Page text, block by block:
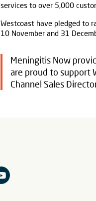
services to over 5,000
Westcoast have pledged to
10 November and 31
Meningitis Now
are proud to support
Channel Sales